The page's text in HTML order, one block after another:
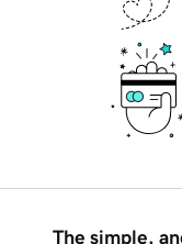
The simple,